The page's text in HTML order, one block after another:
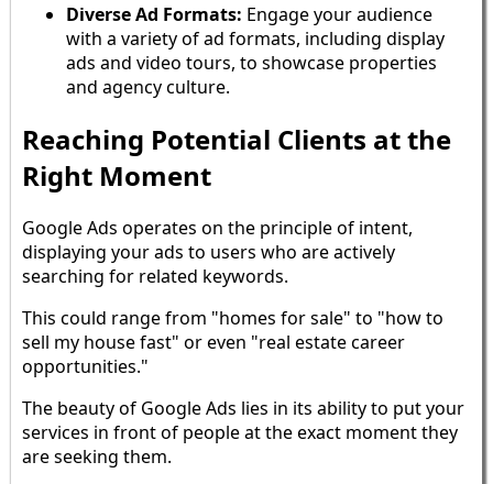
Diverse Ad Formats: Engage your audience
with a variety of ad formats, including display
ads and video tours, to showcase properties
and agency culture.
Reaching Potential Clients at the
Right Moment
Google Ads operates on the principle of intent,
displaying your ads to users who are actively
searching for related keywords.
This could range from "homes for sale" to "how to
sell my house fast" or even "real estate career
opportunities."
The beauty of Google Ads lies in its ability to put your
services in front of people at the exact moment they
are seeking them.